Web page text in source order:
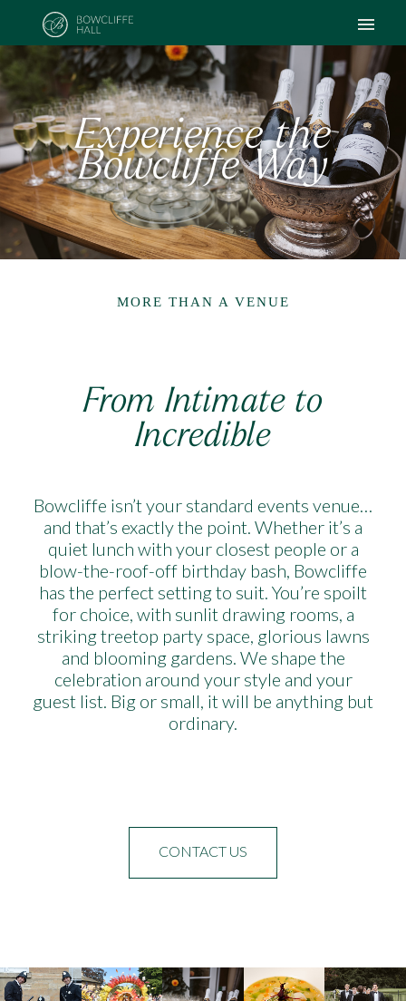
Experience the
Bowcliffe Way
MORE THAN A VENUE
From Intimate to
Incredible
Bowcliffe isn’t your standard events venue…
and that’s exactly the point. Whether it’s a
quiet lunch with your closest people or a
blow-the-roof-off birthday bash, Bowcliffe
has the perfect setting to suit. You’re spoilt
for choice, with sunlit drawing rooms, a
striking treetop party space, glorious lawns
and blooming gardens. We shape the
celebration around your style and your
guest list. Big or small, it will be anything but
ordinary.
CONTACT US